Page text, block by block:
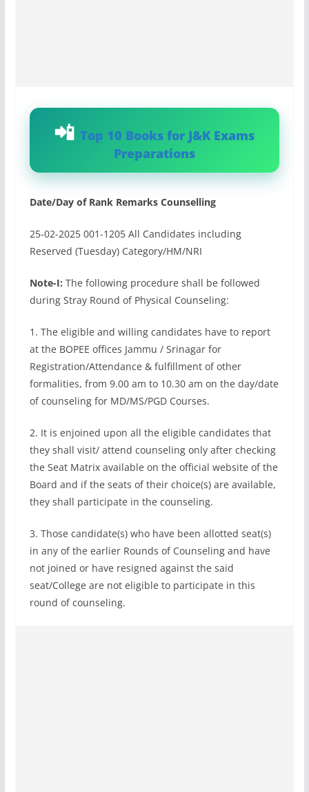
Top 10 Books for J&K Exams
Preparations
Date/Day of Rank Remarks Counselling
25-02-2025 001-1205 All Candidates including
Reserved (Tuesday) Category/HM/NRI
Note-I: The following procedure shall be followed
during Stray Round of Physical Counseling:
1. The eligible and willing candidates have to report
at the BOPEE offices Jammu / Srinagar for
Registration/Attendance & fulfillment of other
formalities, from 9.00 am to 10.30 am on the day/date
of counseling for MD/MS/PGD Courses.
2. It is enjoined upon all the eligible candidates that
they shall visit/ attend counseling only after checking
the Seat Matrix available on the official website of the
Board and if the seats of their choice(s) are available,
they shall participate in the counseling.
3. Those candidate(s) who have been allotted seat(s)
in any of the earlier Rounds of Counseling and have
not joined or have resigned against the said
seat/College are not eligible to participate in this
round of counseling.